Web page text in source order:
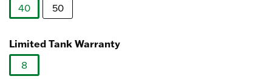
92
Reviews.
40
50
Limited Tank Warranty
8